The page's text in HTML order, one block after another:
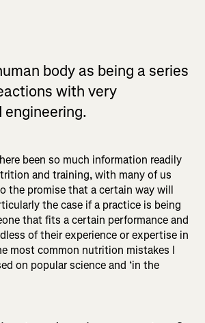
body as being a series
with very
been so much information readily
and training, with many of us
the promise that a certain way will
the case if a practice is being
that fits a certain performance and
of their experience or expertise in
most common nutrition mistakes I
on popular science and ‘in the